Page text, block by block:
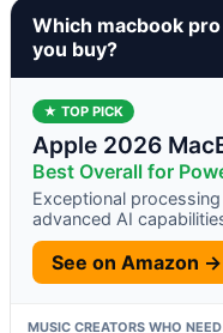
Which macbook
you buy?
★ TOP PICK
Apple 2026
Best Overall for
Exceptional
advanced AI
See on Amazon →
MUSIC CREATORS WHO